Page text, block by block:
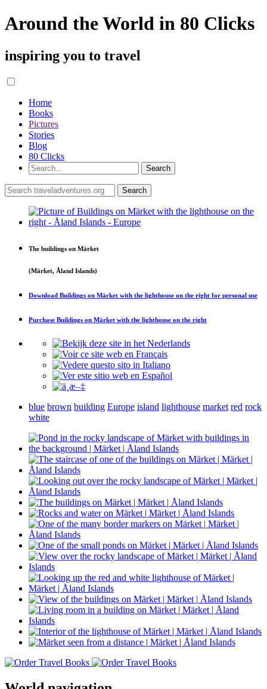
Around the World in 80 Clicks
inspiring you to travel
Home
Books
Pictures
Stories
Blog
80 Clicks
The buildings on Märket
(Märket, Åland Islands)
Download Buildings on Märket with the lighthouse on the right for personal use
Purchase Buildings on Märket with the lighthouse on the right
blue brown building Europe island lighthouse market red rock
white